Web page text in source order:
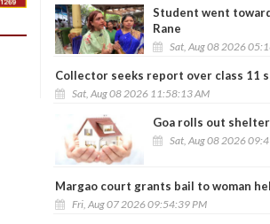
Student went
Rane
Sat, Aug 08 2026
Collector seeks report over class
Sat, Aug 08 2026 11:58:13 AM
Goa rolls out
Sat, Aug 08 2026
Margao court grants bail to woman
Fri, Aug 07 2026 09:54:39 PM